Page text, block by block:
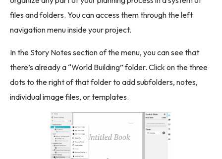
files and folders. You can access them through the left
navigation menu inside your project.
In the Story Notes section of the menu, you can see that
there’s already a “World Building” folder. Click on the three
dots to the right of that folder to add subfolders, notes,
individual image files, or templates.